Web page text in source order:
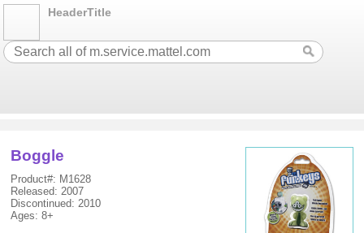
HeaderTitle
Boggle
Product#: M1628
Released: 2007
Discontinued: 2010
Ages: 8+